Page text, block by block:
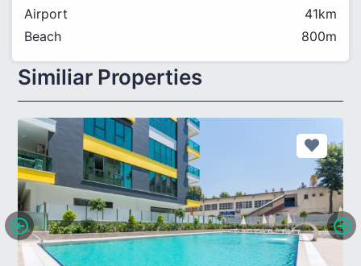
Airport
41km
Beach
800m
Similiar Properties